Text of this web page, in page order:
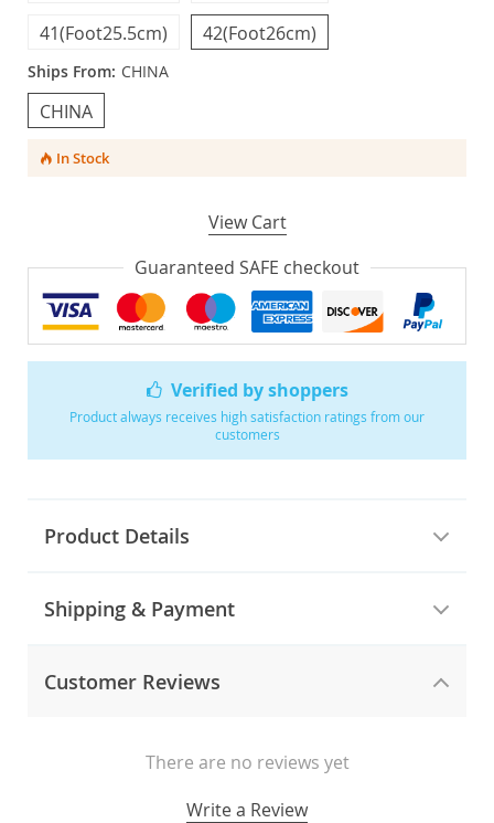
Verified by shoppers
Product always receives high satisfaction ratings from our
customers
Product Details
Shipping & Payment
Customer Reviews
There are no reviews yet
Write a Review
42(Foot26cm)
41(Foot25.5cm)
Ships From: CHINA
CHINA
In Stock
View Cart
Guaranteed SAFE checkout